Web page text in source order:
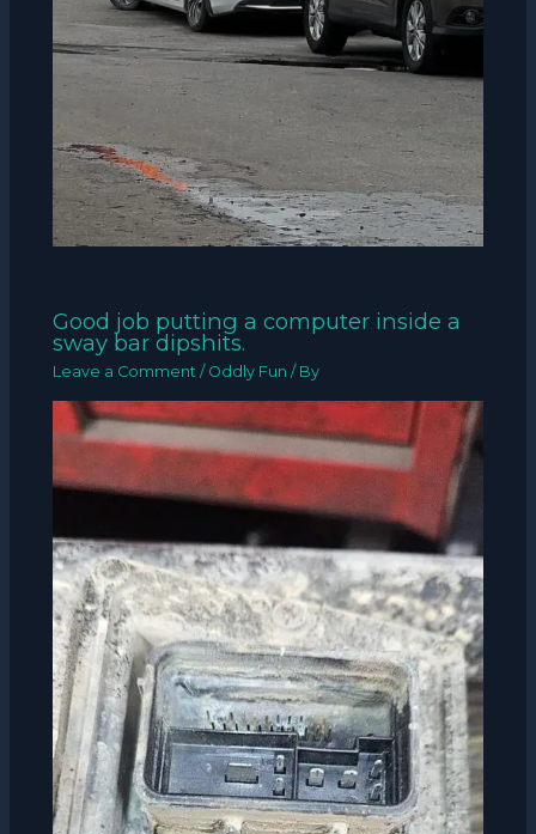
Good job putting a computer inside a
sway bar dipshits.
Leave a Comment / Oddly Fun / By